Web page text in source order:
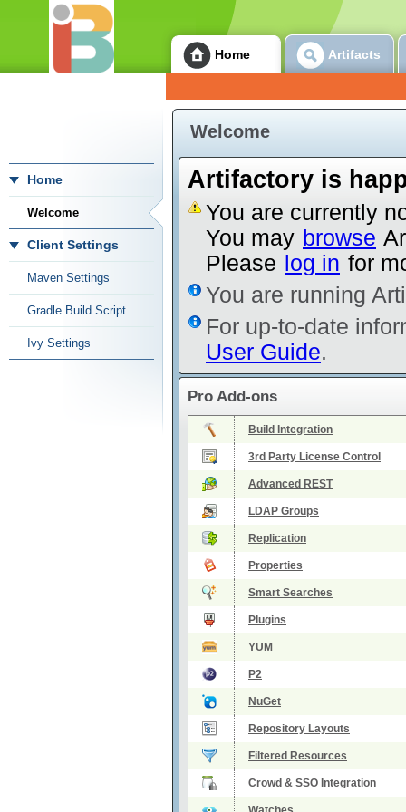
Home Artifacts
Home
Welcome
Client Settings
Maven Settings
Gradle Build Script
Ivy Settings
Welcome
Artifactory is
You are currently
You may browse
Please
log in for
You are running
For up-to-date
User Guide.
Pro Add-ons
Build Integration
3rd Party License Control
Advanced REST
LDAP Groups
Replication
Properties
Smart Searches
Plugins
YUM
P2
NuGet
Repository Layouts
Filtered Resources
Crowd & SSO Integration